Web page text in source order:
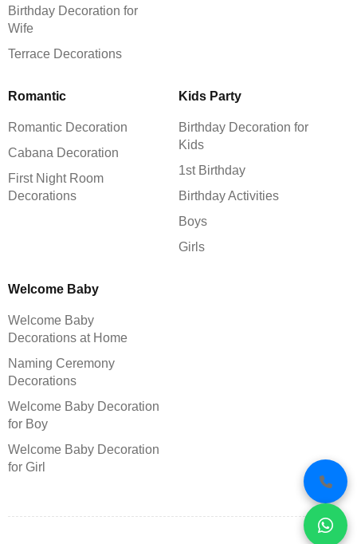
Birthday Decoration for
Wife
Terrace Decorations
Romantic
Romantic Decoration
Cabana Decoration
First Night Room
Decorations
Kids Party
Birthday Decoration for
Kids
1st Birthday
Birthday Activities
Boys
Girls
Welcome Baby
Welcome Baby
Decorations at Home
Naming Ceremony
Decorations
Welcome Baby Decoration
for Boy
Welcome Baby Decoration
for Girl